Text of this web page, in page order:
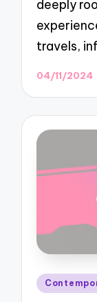
deeply
travels,
04/11/2024
Posted